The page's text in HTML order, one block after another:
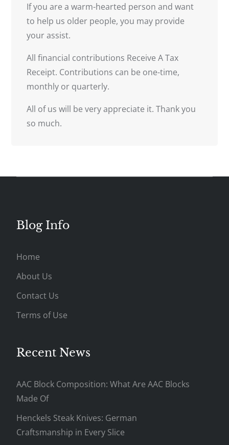
If you are a warm-hearted person and want
to help us older people, you may provide
your assist.
All financial contributions Receive A Tax
Receipt. Contributions can be one-time,
monthly or quarterly.
All of us will be very appreciate it. Thank you
so much.
Blog Info
Home
About Us
Contact Us
Terms of Use
Recent News
AAC Block Composition: What Are AAC Blocks
Made Of
Henckels Steak Knives: German
Craftsmanship in Every Slice